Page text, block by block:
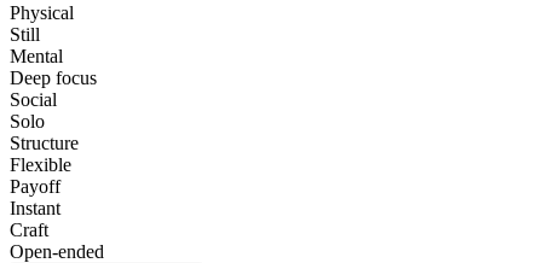
Physical
Still
Mental
Deep focus
Social
Solo
Structure
Flexible
Payoff
Instant
Craft
Open-ended